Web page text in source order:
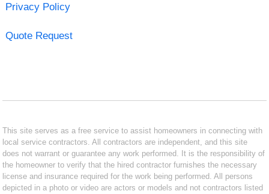
Privacy Policy
Quote Request
This site serves as a free service to assist homeowners in connecting with
local service contractors. All contractors are independent, and this site
does not warrant or guarantee any work performed. It is the responsibility of
the homeowner to verify that the hired contractor furnishes the necessary
license and insurance required for the work being performed. All persons
depicted in a photo or video are actors or models and not contractors listed